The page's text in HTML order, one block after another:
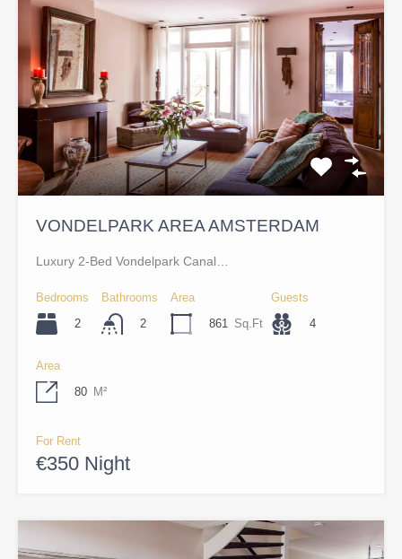
VONDELPARK AREA AMSTERDAM
Luxury 2-Bed Vondelpark Canal…
Bedrooms
2
Bathrooms
2
Area
861
Sq.Ft
Guests
4
Area
80 M²
For Rent
€350 Night